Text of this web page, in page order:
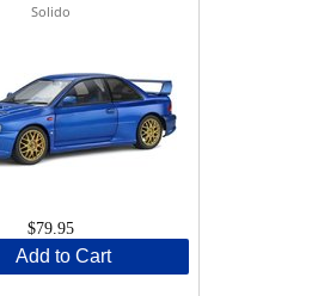
Solido
$79.95
Add to Cart